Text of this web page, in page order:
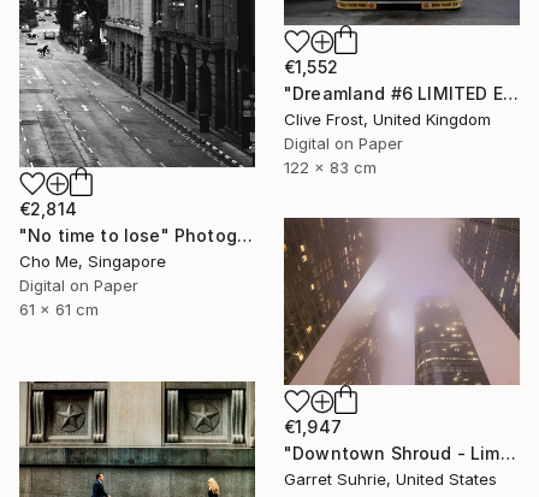
€1,552
"Dreamland #6 LIMITED EDITION PRINT 1 of 8" Photograph
Clive Frost, United Kingdom
Digital on Paper
122 x 83 cm
€2,814
"No time to lose" Photograph
Cho Me, Singapore
Digital on Paper
61 x 61 cm
€1,947
"Downtown Shroud - Limited Edition of 3" Photograph
Garret Suhrie, United States